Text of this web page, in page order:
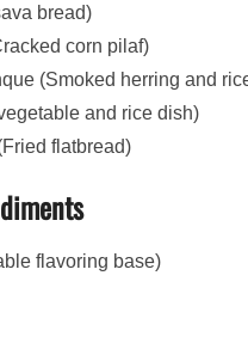
bread)
corn pilaf)
(Smoked herring and
and rice dish)
flatbread)
flavoring base)